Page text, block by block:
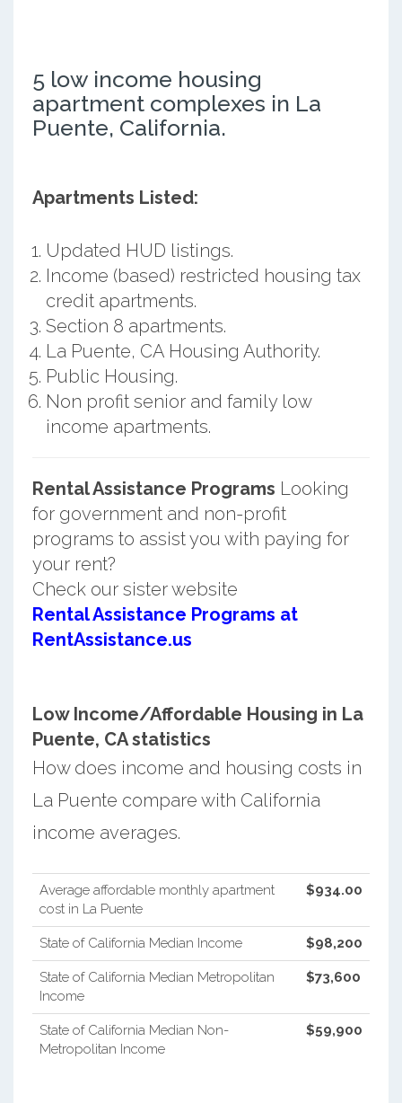
5 low income housing
apartment complexes in La
Puente, California.
Apartments Listed:
Updated HUD listings.
Income (based) restricted housing tax
credit apartments.
Section 8 apartments.
La Puente, CA Housing Authority.
Public Housing.
Non profit senior and family low
income apartments.
Rental Assistance Programs Looking
for government and non-profit
programs to assist you with paying for
your rent?
Check our sister website
Rental Assistance Programs at
RentAssistance.us
Low Income/Affordable Housing in La
Puente, CA statistics
How does income and housing costs in
La Puente compare with California
income averages.
Average affordable monthly apartment
cost in La Puente
$934.00
State of California Median Income $98,200
State of California Median Metropolitan
Income
$73,600
State of California Median Non-
Metropolitan Income
$59,900